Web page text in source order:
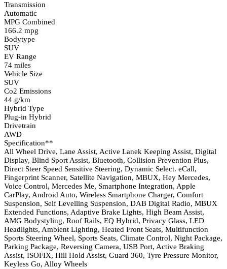
Transmission
Automatic
MPG Combined
166.2 mpg
Bodytype
SUV
EV Range
74 miles
Vehicle Size
SUV
Co2 Emissions
44 g/km
Hybrid Type
Plug-in Hybrid
Drivetrain
AWD
Specification**
All Wheel Drive, Lane Assist, Active Lanek Keeping Assist, Digital
Display, Blind Sport Assist, Bluetooth, Collision Prevention Plus,
Direct Steer Speed Sensitive Steering, Dynamic Select. eCall,
Fingerprint Scanner, Satellite Navigation, MBUX, Hey Mercedes,
Voice Control, Mercedes Me, Smartphone Integration, Apple
CarPlay, Android Auto, Wireless Smartphone Charger, Comfort
Suspension, Self Levelling Suspension, DAB Digital Radio, MBUX
Extended Functions, Adaptive Brake Lights, High Beam Assist,
AMG Bodystyling, Roof Rails, EQ Hybrid, Privacy Glass, LED
Headlights, Ambient Lighting, Heated Front Seats, Multifunction
Sports Steering Wheel, Sports Seats, Climate Control, Night Package,
Parking Package, Reversing Camera, USB Port, Active Braking
Assist, ISOFIX, Hill Hold Assist, Guard 360, Tyre Pressure Monitor,
Keyless Go, Alloy Wheels